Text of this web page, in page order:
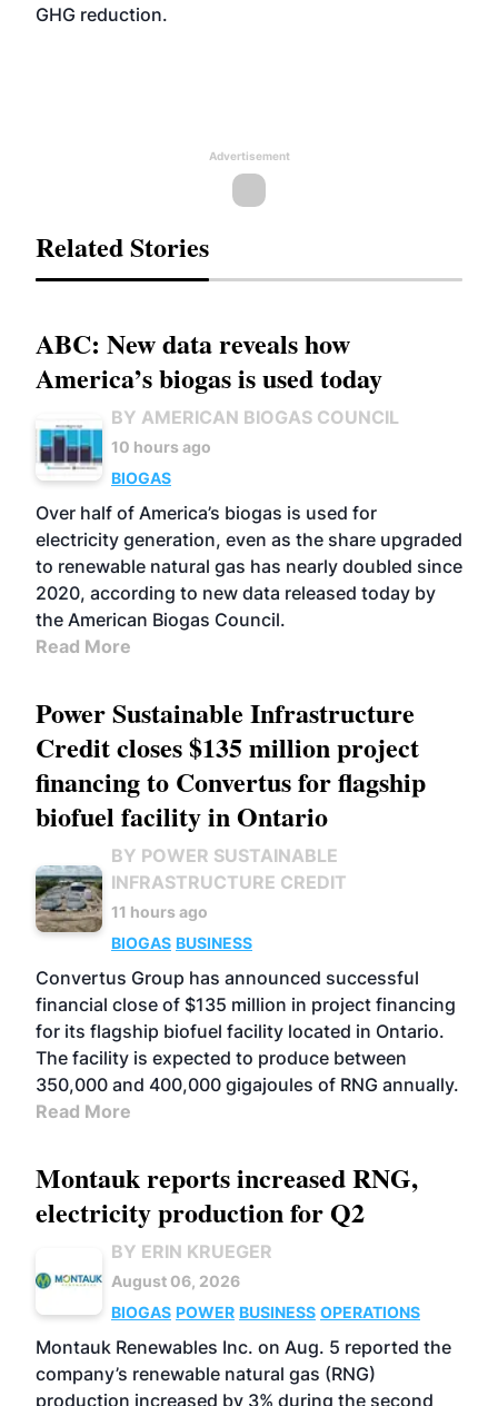
GHG reduction.
Advertisement
Related Stories
ABC: New data reveals how
America’s biogas is used today
BY AMERICAN BIOGAS COUNCIL
10 hours ago
BIOGAS
Over half of America’s biogas is used for
electricity generation, even as the share upgraded
to renewable natural gas has nearly doubled since
2020, according to new data released today by
the American Biogas Council.
Read More
Power Sustainable Infrastructure
Credit closes $135 million project
financing to Convertus for flagship
biofuel facility in Ontario
BY POWER SUSTAINABLE
INFRASTRUCTURE CREDIT
11 hours ago
BIOGAS BUSINESS
Convertus Group has announced successful
financial close of $135 million in project financing
for its flagship biofuel facility located in Ontario.
The facility is expected to produce between
350,000 and 400,000 gigajoules of RNG annually.
Read More
Montauk reports increased RNG,
electricity production for Q2
BY ERIN KRUEGER
August 06, 2026
BIOGAS POWER BUSINESS OPERATIONS
Montauk Renewables Inc. on Aug. 5 reported the
company’s renewable natural gas (RNG)
production increased by 3% during the second